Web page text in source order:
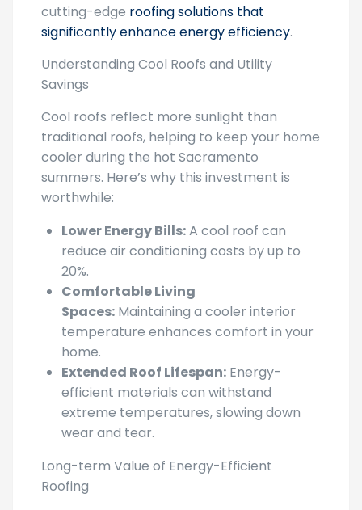
significantly enhance energy efficiency
Understanding Cool Roofs and Utility
Savings
Cool roofs reflect more sunlight than
traditional roofs, helping to keep your home
cooler during the hot Sacramento
summers. Here’s why this investment is
worthwhile:
reduce air conditioning costs by up to
20%.
Comfortable Living
Spaces:Maintaining a cooler interior
temperature enhances comfort in your
home.
Extended Roof Lifespan:
efficient materials can withstand
extreme temperatures, slowing down
wear and tear.
Roofing
While the initial investment in an energy-